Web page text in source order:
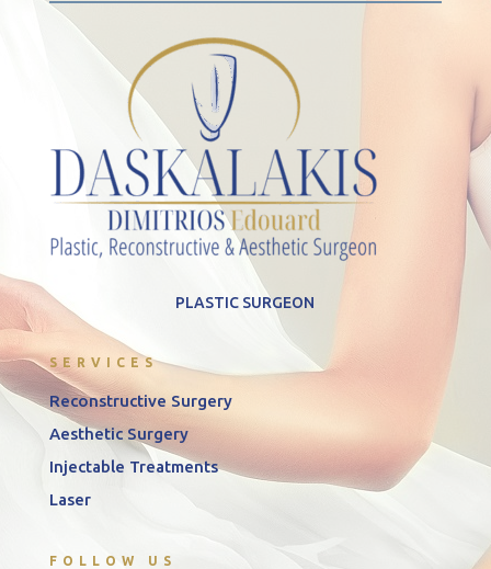
PLASTIC SURGEON
SERVICES
Reconstructive Surgery
Aesthetic Surgery
Injectable Treatments
Laser
FOLLOW US